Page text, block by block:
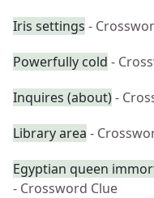
Iris settings -
Powerfully cold -
Inquires (about)-
Library area -
Egyptian queen
- Crossword Clue